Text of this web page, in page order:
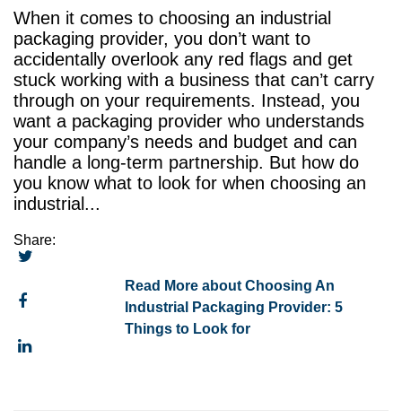
When it comes to choosing an industrial
packaging provider, you don’t want to
accidentally overlook any red flags and get
stuck working with a business that can’t carry
through on your requirements. Instead, you
want a packaging provider who understands
your company’s needs and budget and can
handle a long-term partnership. But how do
you know what to look for when choosing an
industrial...
Share:
Read More about Choosing An
Industrial Packaging Provider: 5
Things to Look for